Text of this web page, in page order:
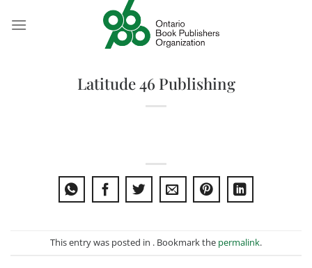
Latitude 46 Publishing
This entry was posted in . Bookmark the permalink.